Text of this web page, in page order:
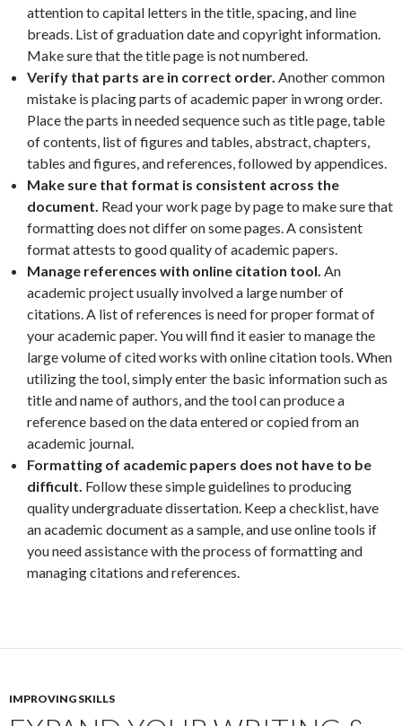
attention to capital letters in the title, spacing, and line
breads. List of graduation date and copyright information.
Make sure that the title page is not numbered.
Verify that parts are in correct order. Another common
mistake is placing parts of academic paper in wrong order.
Place the parts in needed sequence such as title page, table
of contents, list of figures and tables, abstract, chapters,
tables and figures, and references, followed by appendices.
Make sure that format is consistent across the
document. Read your work page by page to make sure that
formatting does not differ on some pages. A consistent
format attests to good quality of academic papers.
Manage references with online citation tool. An
academic project usually involved a large number of
citations. A list of references is need for proper format of
your academic paper. You will find it easier to manage the
large volume of cited works with online citation tools. When
utilizing the tool, simply enter the basic information such as
title and name of authors, and the tool can produce a
reference based on the data entered or copied from an
academic journal.
Formatting of academic papers does not have to be
difficult. Follow these simple guidelines to producing
quality undergraduate dissertation. Keep a checklist, have
an academic document as a sample, and use online tools if
you need assistance with the process of formatting and
managing citations and references.
IMPROVING SKILLS